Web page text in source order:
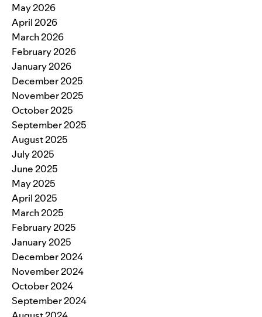
May 2026
April 2026
March 2026
February 2026
January 2026
December 2025
November 2025
October 2025
September 2025
August 2025
July 2025
June 2025
May 2025
April 2025
March 2025
February 2025
January 2025
December 2024
November 2024
October 2024
September 2024